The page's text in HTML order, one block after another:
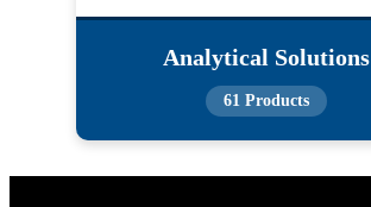
Analytical Solutions
61 Products